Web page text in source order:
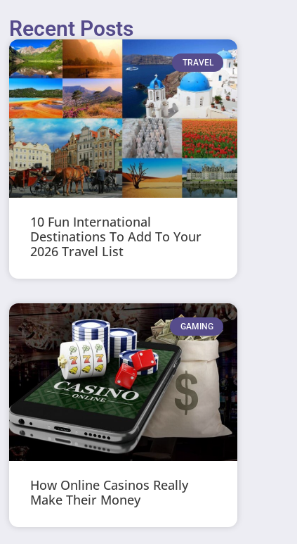
Recent Posts
TRAVEL
10 Fun International
Destinations To Add To Your
2026 Travel List
GAMING
How Online Casinos Really
Make Their Money